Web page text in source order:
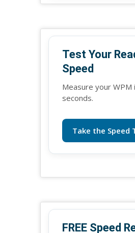
Test Your
Speed
Measure your WPM
seconds.
Take the Speed
FREE Speed